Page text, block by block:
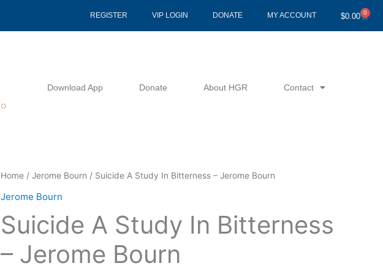
REGISTER VIP LOGIN DONATE MY ACCOUNT $0.00 0
Cart
Download App Donate About HGR Contact
Home / Jerome Bourn / Suicide A Study In Bitterness – Jerome Bourn
Jerome Bourn
Suicide A Study In Bitterness
– Jerome Bourn
Suicide
A
In
-